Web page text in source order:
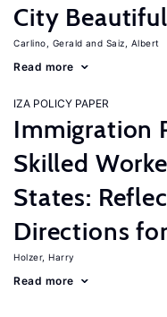
City Beautiful
Carlino, Gerald Saiz, Albert
Read more
IZA POLICY PAPER
Immigration
Skilled
States:
Directions
Holzer, Harry
Read more